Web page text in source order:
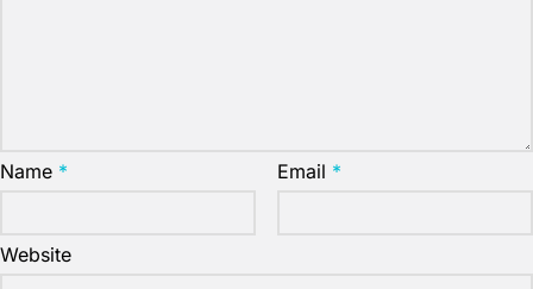
Name * Email *
Website